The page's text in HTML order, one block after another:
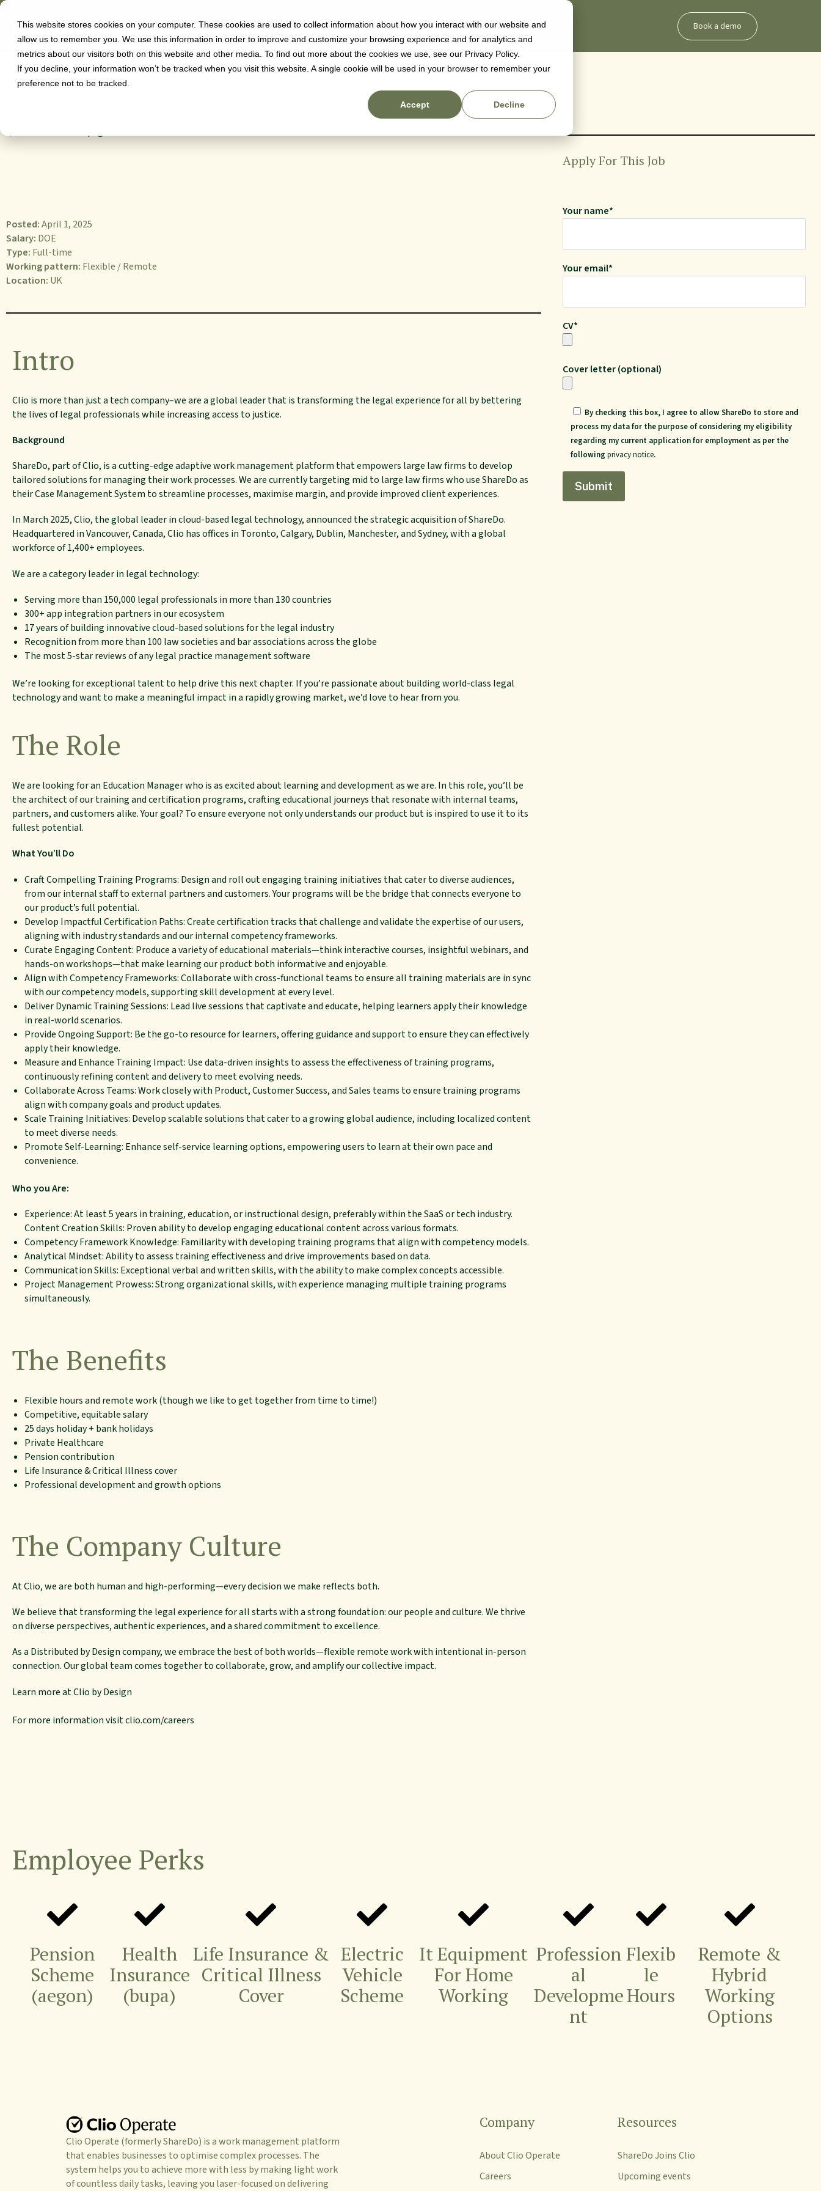
This website stores cookies on your computer. These cookies are used to collect information about how you interact with our website and
allow us to remember you. We use this information in order to improve and customize your browsing experience and for analytics and
metrics about our visitors both on this website and other media. To find out more about the cookies we use, see our Privacy Policy.
If you decline, your information won’t be tracked when you visit this website. A single cookie will be used in your browser to remember your
preference not to be tracked.
Accept Decline
Software Why us Pricing Resources Book a demo
Posted:April 1, 2025
Salary: DOE
Type: Full-time
Working pattern: Flexible / Remote
Location: UK
Intro
Clio is more than just a tech company–we are a global leader that is transforming the legal experience for all bybettering
the lives of legal professionalswhile increasing access to justice.
Background
ShareDo, part of Clio, is a cutting-edge adaptive work management platform that empowers large law firms to develop
tailored solutions for managing their work processes. We are currently targeting mid to large law firms who use ShareDo as
their Case Management System to streamline processes, maximise margin, and provide improved client experiences.
In March 2025, Clio, the global leader in cloud-based legal technology, announced the strategic acquisition of ShareDo.
Headquartered in Vancouver, Canada, Clio has offices in Toronto, Calgary, Dublin, Manchester, and Sydney, with a global
workforce of 1,400+ employees.
We are a category leader in legal technology:
Serving more than 150,000 legal professionals in more than 130 countries
300+ app integration partners in our ecosystem
17 years of building innovative cloud-based solutions for the legal industry
Recognition from more than 100 law societies and bar associations across the globe
The most 5-star reviews of any legal practice management software
We’re looking for exceptional talent to help drive this next chapter. If you’re passionate about building world-class legal
technology and want to make a meaningful impact in a rapidly growing market, we’d love to hear from you.
The Role
We are looking for an Education Manager who is as excited about learning and development as we are. In this role, you’ll be
the architect of our training and certification programs, crafting educational journeys that resonate with internal teams,
partners, and customers alike. Your goal? To ensure everyone not only understands our product but is inspired to use it to its
fullest potential.
What You’ll Do
Craft Compelling Training Programs: Design and roll out engaging training initiatives that cater to diverse audiences,
from our internal staff to external partners and customers. Your programs will be the bridge that connects everyone to
our product’s full potential.
Develop Impactful Certification Paths: Create certification tracks that challenge and validate the expertise of our users,
aligning with industry standards and our internal competency frameworks.
Curate Engaging Content: Produce a variety of educational materials—think interactive courses, insightful webinars, and
hands-on workshops—that make learning our product both informative and enjoyable.
Align with Competency Frameworks: Collaborate with cross-functional teams to ensure all training materials are in sync
with our competency models, supporting skill development at every level.
Deliver Dynamic Training Sessions: Lead live sessions that captivate and educate, helping learners apply their knowledge
in real-world scenarios.
Provide Ongoing Support: Be the go-to resource for learners, offering guidance and support to ensure they can effectively
apply their knowledge.
Measure and Enhance Training Impact: Use data-driven insights to assess the effectiveness of training programs,
continuously refining content and delivery to meet evolving needs.
Collaborate Across Teams: Work closely with Product, Customer Success, and Sales teams to ensure training programs
align with company goals and product updates.
Scale Training Initiatives: Develop scalable solutions that cater to a growing global audience, including localized content
to meet diverse needs.
Promote Self-Learning: Enhance self-service learning options, empowering users to learn at their own pace and
convenience.
Who you Are:
Experience: At least 5 years in training, education, or instructional design, preferably within the SaaS or tech industry.
Content Creation Skills: Proven ability to develop engaging educational content across various formats.
Competency Framework Knowledge: Familiarity with developing training programs that align with competency models.
Analytical Mindset: Ability to assess training effectiveness and drive improvements based on data.
Communication Skills: Exceptional verbal and written skills, with the ability to make complex concepts accessible.
Project Management Prowess: Strong organizational skills, with experience managing multiple training programs
simultaneously.
The Benefits
Flexible hours and remote work (though we like to get together from time to time!)
Competitive, equitable salary
25 days holiday + bank holidays
Private Healthcare
Pension contribution
Life Insurance & Critical Illness cover
Professional development and growth options
The Company Culture
At Clio, we are both human and high-performing—every decision we make reflects both.
We believe that transforming the legal experience for all starts with a strong foundation: our people and culture. We thrive
on diverse perspectives, authentic experiences, and a shared commitment to excellence.
As a Distributed by Design company, we embrace the best of both worlds—flexible remote work with intentional in-person
connection. Our global team comes together to collaborate, grow, and amplify our collective impact.
Learn more atClio by Design
For more information visitclio.com/careers
Apply For This Job
Your name*
Your email*
CV*
Cover letter (optional)
By checking this box, I agree to allow ShareDo to store and
process my data for the purpose of considering my eligibility
regarding my current application for employment as per the
following privacy notice.
Employee Perks
Pension
Scheme
(aegon)
Health
Insurance
(bupa)
Life Insurance &
Critical Illness
Cover
Electric
Vehicle
Scheme
It Equipment
For Home
Working
Profession
al
Developme
nt
Flexib
le
Hours
Remote &
Hybrid
Working
Options
Clio Operate (formerly ShareDo) is a work management platform
that enables businesses to optimise complex processes. The
system helps you to achieve more with less by making light work
of countless daily tasks, leaving you laser-focused on delivering
Company
About Clio Operate
Careers
Resources
ShareDo Joins Clio
Upcoming events